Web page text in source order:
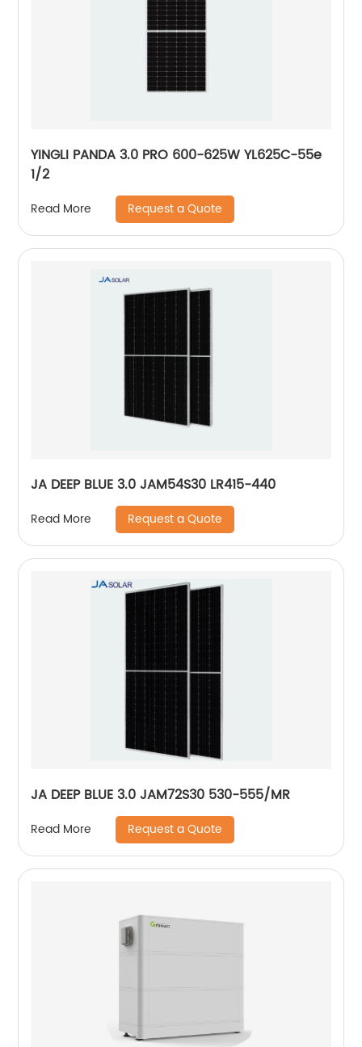
YINGLI PANDA 3.0 PRO 600-625W YL625C-55e
1/2
Read More Request a Quote
JA DEEP BLUE 3.0 JAM54S30 LR415-440
Read More Request a Quote
JA DEEP BLUE 3.0 JAM72S30 530-555/MR
Read More Request a Quote